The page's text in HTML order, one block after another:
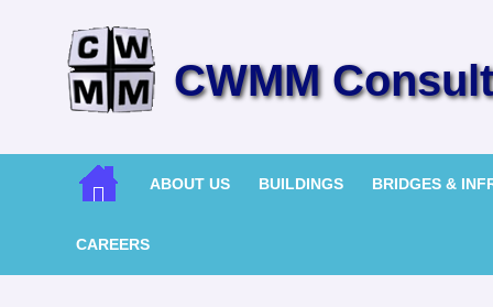
CWMM
ABOUT US BUILDINGS BRIDGES &
CAREERS